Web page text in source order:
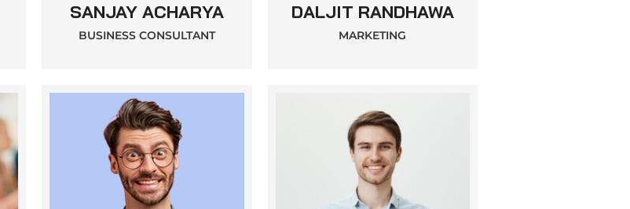
SANJAY ACHARYA
BUSINESS CONSULTANT
DALJIT RANDHAWA
MARKETING